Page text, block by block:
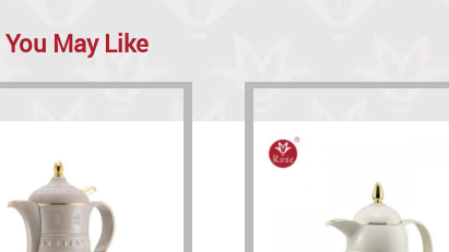
May Like